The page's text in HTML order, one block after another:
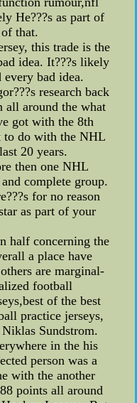
He???s as part of
that.
this trade is the
idea. It???s likely
bad idea.
research back
around the what
got with the 8th
to do with the NHL
20 years.
then one NHL
complete group.
for no reason
as part of your
half concerning the
a place have
are marginal-
football
of the best
practice jerseys,
Sundstrom.
in the his
person was a
with the another
points all around